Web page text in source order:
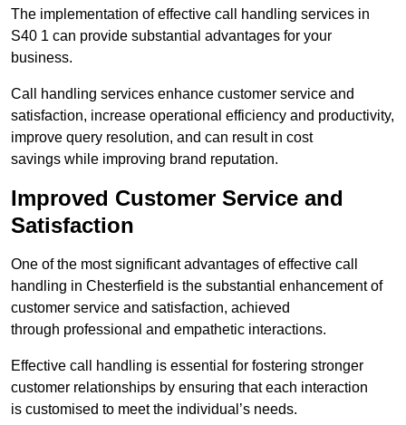
The implementation of effective call handling services in
S40 1 can provide substantial advantages for your
business.
Call handling services enhance customer service and
satisfaction, increase operational efficiency and productivity,
improve query resolution, and can result in cost
savings while improving brand reputation.
Improved Customer Service and
Satisfaction
One of the most significant advantages of effective call
handling in Chesterfield is the substantial enhancement of
customer service and satisfaction, achieved
through professional and empathetic interactions.
Effective call handling is essential for fostering stronger
customer relationships by ensuring that each interaction
is customised to meet the individual’s needs.